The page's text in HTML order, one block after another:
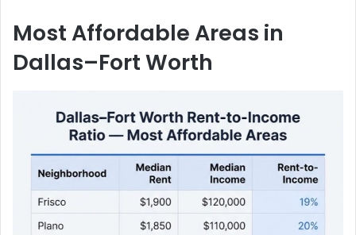
Most Affordable Areas in
Dallas–Fort Worth